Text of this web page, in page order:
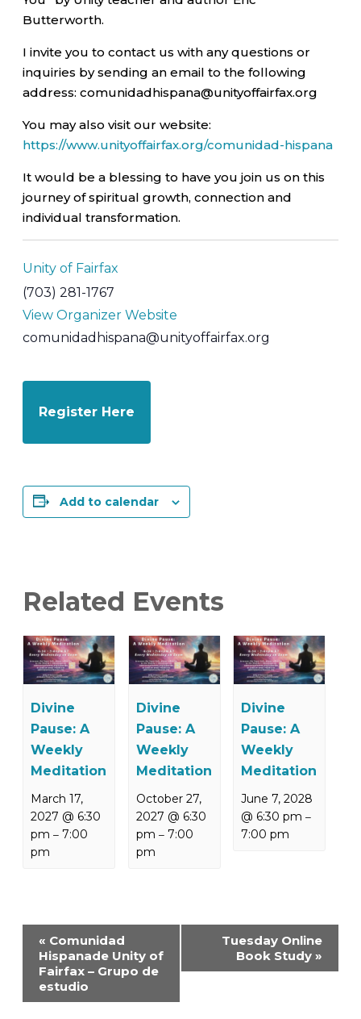
Butterworth.
I invite you to contact us with any questions or
inquiries by sending an email to the following
address: comunidadhispana@unityoffairfax.org
You may also visit our website:
https://www.unityoffairfax.org/comunidad-hispana
It would be a blessing to have you join us on this
journey of spiritual growth, connection and
individual transformation.
Unity of Fairfax
(703) 281-1767
View Organizer Website
comunidadhispana@unityoffairfax.org
Register Here
Add to calendar
Related Events
Divine
Pause: A
Weekly
Meditation
March 17,
2027 @ 6:30
pm –7:00
pm
Divine
Pause: A
Weekly
Meditation
October 27,
2027 @ 6:30
pm – 7:00
pm
Divine
Pause: A
Weekly
Meditation
June 7, 2028
@ 6:30 pm –
7:00 pm
Event
Navigation
« Comunidad
Hispanade Unity of
Fairfax – Grupo de
estudio
Tuesday Online
Book Study »